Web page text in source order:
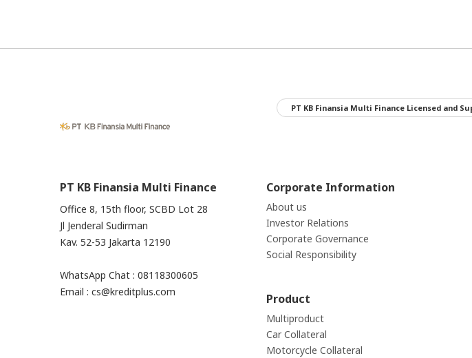
PT KB Finansia Multi Finance Licensed and
PT KB Finansia Multi Finance
Office 8, 15th floor, SCBD Lot 28
Jl Jenderal Sudirman
Kav. 52-53 Jakarta 12190
WhatsApp Chat : 08118300605
Email : cs@kreditplus.com
Corporate Information
About us
Investor Relations
Corporate Governance
Social Responsibility
Product
Multiproduct
Car Collateral
Motorcycle Collateral